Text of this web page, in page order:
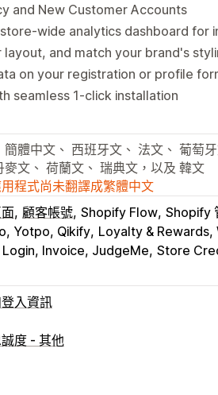
and New Customer Accounts
wide analytics dashboard for
and match your brand's
on your registration or profile
seamless 1-click installation
簡體中文、 西班牙文、 法文、 葡萄
麥文、 荷蘭文、 瑞典文，以及 韓文
程式尚未翻譯成繁體中文
顧客帳號 Shopify Flow Shopify
Yotpo, Qikify Loyalty & Rewards,
Login, Invoice, JudgeMe Store
入資訊
度 - 其他